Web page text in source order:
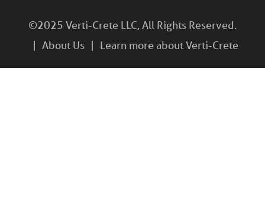
©2025 Verti-Crete LLC, All Rights Reserved.
About Us
Learn more about Verti-Crete